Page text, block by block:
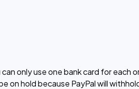
only use one bank card for each
on hold because PayPal will